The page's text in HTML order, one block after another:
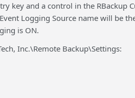
key and a control in the RBackup
Logging Source name will be
is ON.
Inc.\Remote Backup\Settings: